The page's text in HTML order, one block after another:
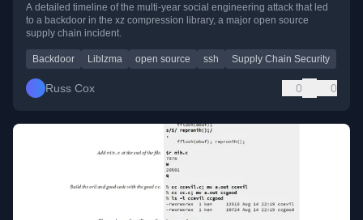
A detailed timeline of the multi-year social engineering attack that led
to a backdoor in the xz compression library, a major open source
supply chain incident.
Backdoor Liblzma open source ssh Supply Chain Security
Russ Cox 0 0